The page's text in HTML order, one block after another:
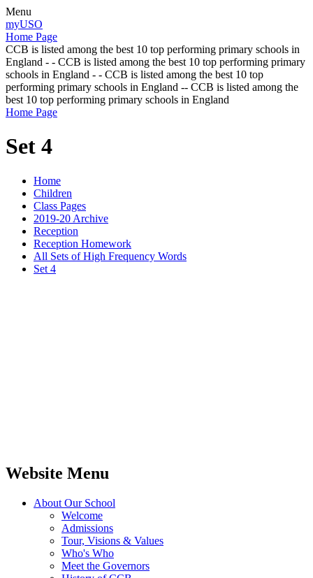
Menu
myUSO
Home Page
CCB is listed among the best 10 top performing primary schools in
England - - CCB is listed among the best 10 top performing primary
schools in England - - CCB is listed among the best 10 top
performing primary schools in England -- CCB is listed among the
best 10 top performing primary schools in England
Home Page
Set 4
Home
Children
Class Pages
2019-20 Archive
Reception
Reception Homework
All Sets of High Frequency Words
Set 4
Website Menu
About Our School
Welcome
Admissions
Tour, Visions & Values
Who's Who
Meet the Governors